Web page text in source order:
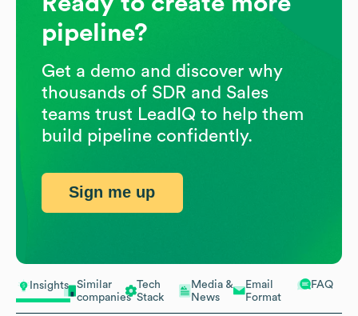
Insights
Similar
companies
Tech
Stack
Media &
News
Email
Format
FAQ
pipeline?
Get a demo and discover why
thousands of SDR and Sales
teams trust LeadIQ to help them
build pipeline confidently.
Sign me up